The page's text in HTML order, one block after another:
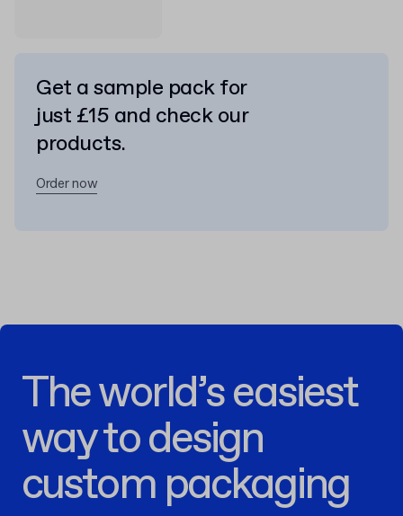
Get a sample pack for
just £15 and check our
products.
Order now
The world’s easiest
way to design
custom packaging